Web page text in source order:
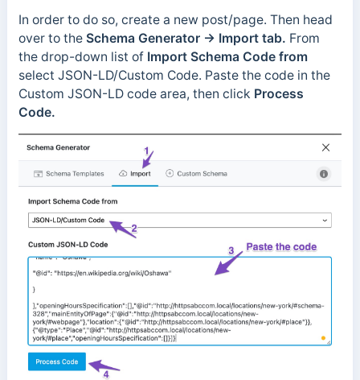
In order to do so, create a new post/page. Then head
over to the Schema Generator → Import tab. From
the drop-down list of Import Schema Code from
select JSON-LD/Custom Code. Paste the code in the
Custom JSON-LD code area, then click Process
Code.